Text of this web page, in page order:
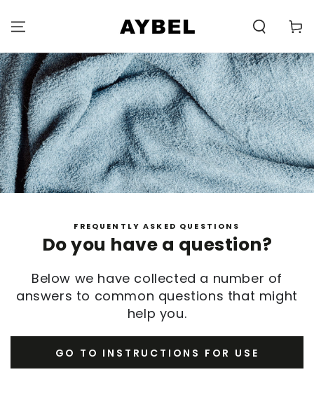
CONTENT
FREQUENTLY ASKED QUESTIONS
Do you have a question?
Below we have collected a number of
answers to common questions that might
help you.
GO TO INSTRUCTIONS FOR USE